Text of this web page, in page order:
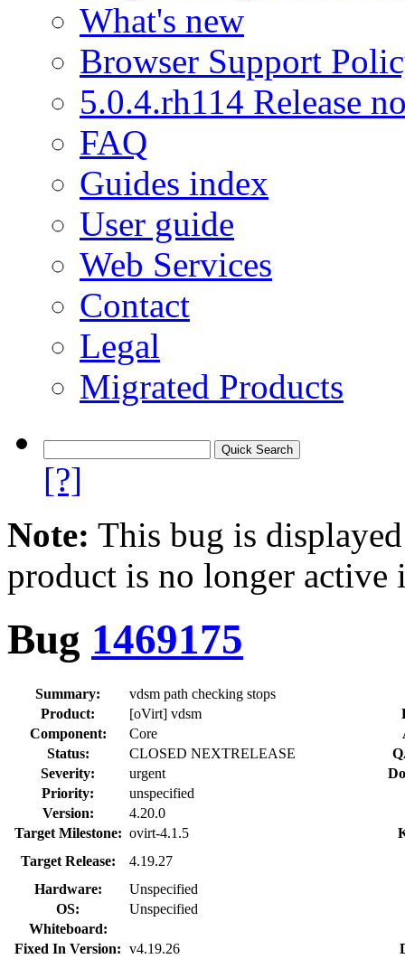
What's new
Browser Support
5.0.4.rh114 Release
FAQ
Guides index
User guide
Web Services
Contact
Legal
Migrated Products
[?]
Note: This bug is
product is no longer
Bug 1469175
Summary:
vdsm path checking stops
Product:
[oVirt] vdsm
Component:
Core
Status:
CLOSED NEXTRELEASE
Severity:
urgent
Priority:
unspecified
Version:
4.20.0
Target Milestone: ovirt-4.1.5
Target Release:
4.19.27
Hardware:
Unspecified
OS:
Unspecified
Whiteboard:
Fixed In Version: v4.19.26